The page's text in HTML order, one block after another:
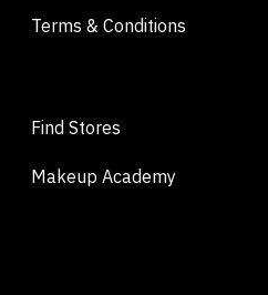
Terms & Conditions
Find Stores
Makeup Academy